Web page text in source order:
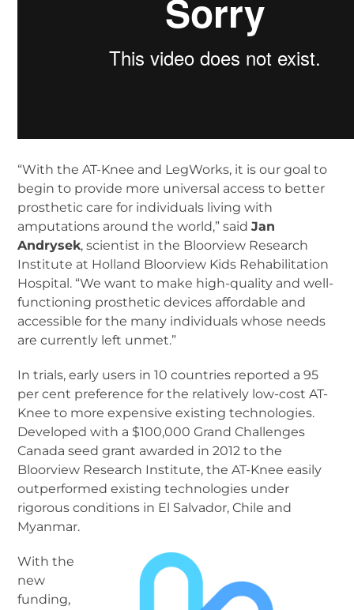
“With the AT-Knee and LegWorks, it is our goal to
begin to provide more universal access to better
prosthetic care for individuals living with
amputations around the world,” saidJan
Andrysek, scientist in the Bloorview Research
Institute at Holland Bloorview Kids Rehabilitation
Hospital. “We want to make high-quality and well-
functioning prosthetic devices affordable and
accessible for the many individuals whose needs
are currently left unmet.”
In trials, early users in 10 countries reported a 95
per cent preference for the relatively low-cost AT-
Knee to more expensive existing technologies.
Developed with a $100,000 Grand Challenges
Canada seed grant awarded in 2012 to the
Bloorview Research Institute, the AT-Knee easily
outperformed existing technologies under
rigorous conditions in El Salvador, Chile and
Myanmar.
With the
new
funding,